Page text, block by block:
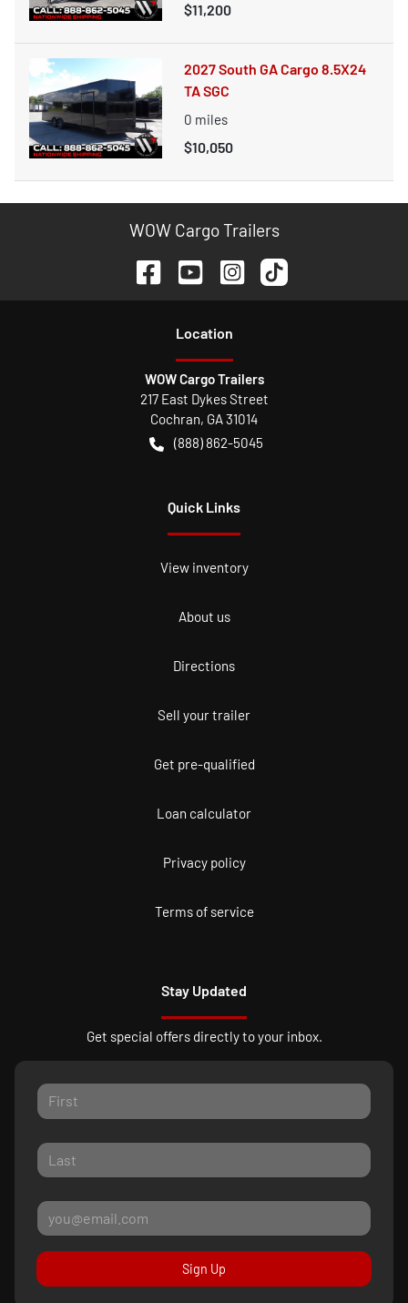
$11,200
2027 South GA Cargo 8.5X24
TA SGC
0 miles
$10,050
WOW Cargo Trailers
Location
WOW Cargo Trailers
217 East Dykes Street
Cochran, GA31014
(888) 862-5045
Quick Links
View inventory
About us
Directions
Sell your trailer
Get pre-qualified
Loan calculator
Privacy policy
Terms of service
Stay Updated
Get special offers directly to your inbox.
Sign Up